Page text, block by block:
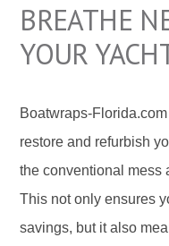
BREATHE
YOUR
Boatwraps-
restore and refurbish
the conventional mess
This not only ensures
savings, but it also